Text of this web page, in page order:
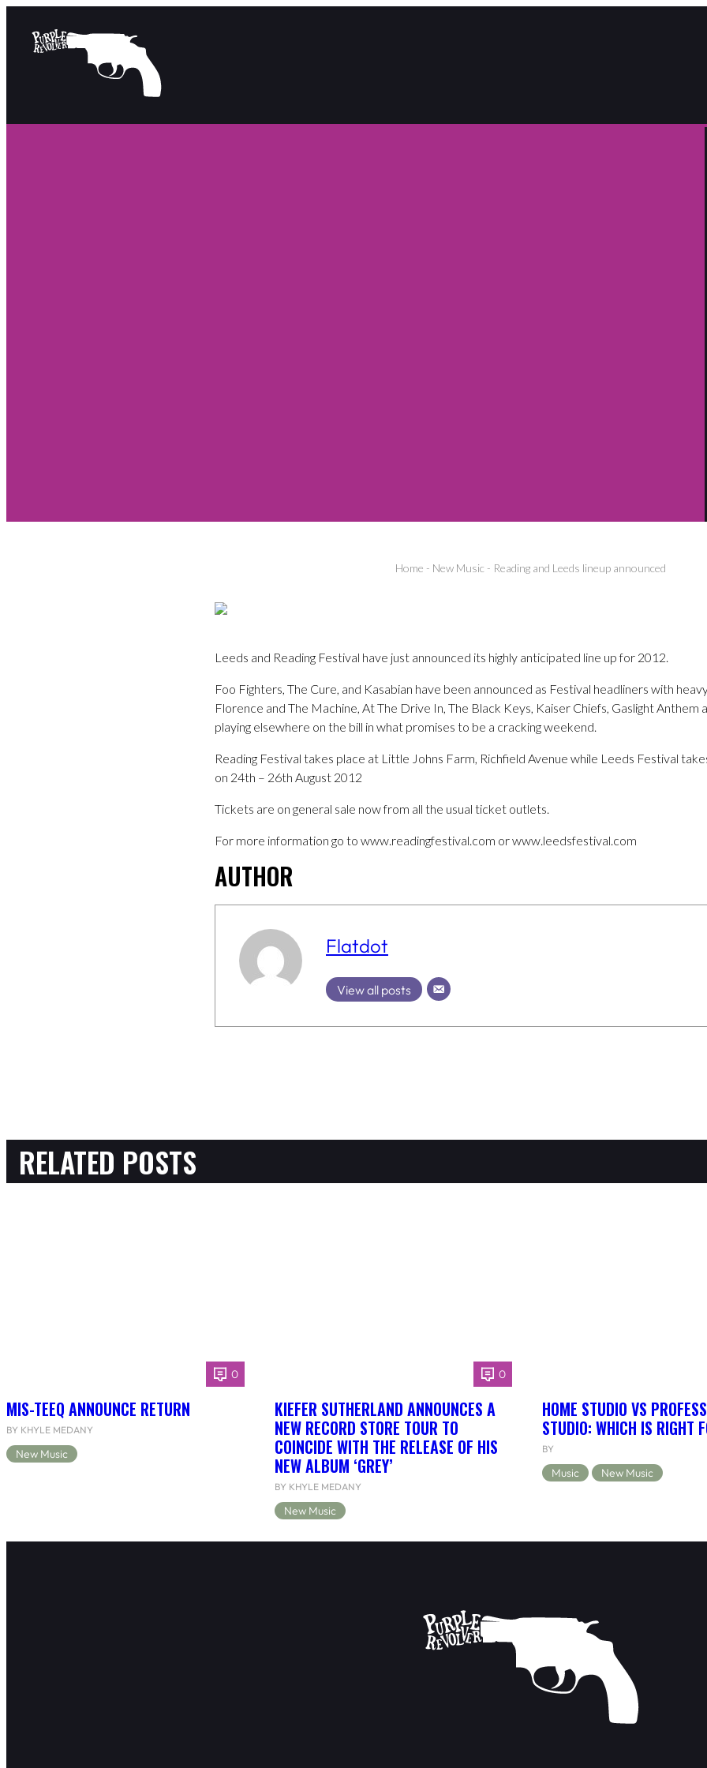
Home - New Music - Reading and Leeds lineup announced
Leeds and Reading Festival have just announced its highly anticipated line up for 2012.
Foo Fighters, The Cure, and Kasabian have been announced as Festival headliners with
Florence and The Machine, At The Drive In, The Black Keys, Kaiser Chiefs, Gaslight Anthem
playing elsewhere on the bill in what promises to be a cracking weekend.
Reading Festival takes place at Little Johns Farm, Richfield Avenue while Leeds Festival
on 24th – 26th August 2012
Tickets are on general sale now from all the usual ticket outlets.
For more information go to www.readingfestival.com or www.leedsfestival.com
AUTHOR
Flatdot
View all posts
RELATED POSTS
0
MIS-TEEQ ANNOUNCE RETURN
BY KHYLE MEDANY
New Music
0
KIEFER SUTHERLAND ANNOUNCES A
NEW RECORD STORE TOUR TO
COINCIDE WITH THE RELEASE OF HIS
NEW ALBUM ‘GREY’
BY KHYLE MEDANY
New Music
HOME STUDIO VS
STUDIO: WHICH IS RIGHT
BY
Music New Music